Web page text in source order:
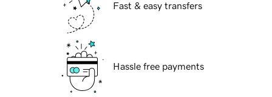
Fast & easy transfers
Hassle free payments